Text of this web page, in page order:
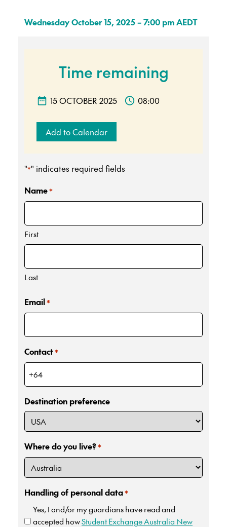
Wednesday October 15, 2025 – 7:00 pm AEDT
Time remaining
15 OCTOBER 2025 08:00
Add to Calendar
"*" indicates required fields
Name*
First
Last
Email*
Contact*
Destination preference
Where do you live?*
Handling of personal data*
Yes, I and/or my guardians have read and
accepted howStudent Exchange Australia New